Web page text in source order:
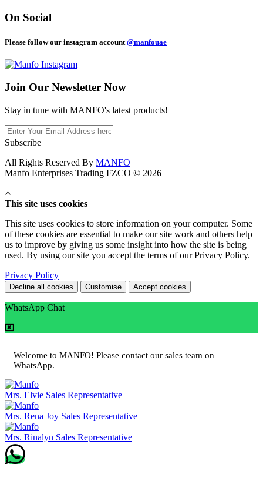
On Social
Please follow our instagram account @manfouae
Join Our Newsletter Now
Stay in tune with MANFO's latest products!
Subscribe
All Rights Reserved By MANFO
Manfo Enterprises Trading FZCO © 2026
This site uses cookies
This site uses cookies to store information on your computer. Some
of these cookies are essential to make our site work and others help
us to improve by giving us some insight into how the site is being
used. By using our site you accept the terms of our Privacy Policy.
Privacy Policy
Decline all cookies Customise Accept cookies
WhatsApp Chat
Welcome to MANFO! Please contact our sales team on
WhatsApp.
Mrs. Elvie Sales Representative
Mrs. Rena Joy Sales Representative
Mrs. Rinalyn Sales Representative